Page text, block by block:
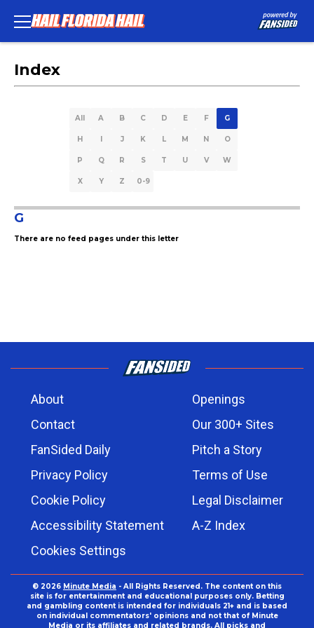
Index
All A B C D E F G
H I J K L M N O
P Q R S T U V W
X Y Z 0-9
G
There are no feed pages under this letter
About
Openings
Contact
Our 300+ Sites
FanSided Daily
Pitch a Story
Privacy Policy
Terms of Use
Cookie Policy
Legal Disclaimer
Accessibility Statement
A-Z Index
Cookies Settings
© 2026 Minute Media - All Rights Reserved. The content on this
site is for entertainment and educational purposes only. Betting
and gambling content is intended for individuals 21+ and is based
on individual commentators' opinions and not that of Minute
Media or its affiliates and related brands. All picks and